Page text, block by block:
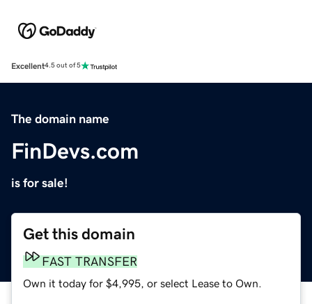
Excellent4.5 out of 5
The domain name
FinDevs.com
is for sale!
Get this domain
FAST TRANSFER
Own it today for $4,995, or select Lease to Own.